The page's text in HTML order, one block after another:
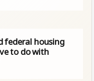
federal housing
to do with